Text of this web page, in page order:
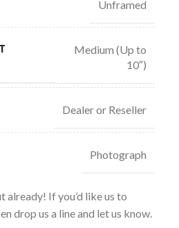
Unframed
Medium (Up to
10″)
Dealer or Reseller
Photograph
already! If you’d like us to
drop us a line and let us know.